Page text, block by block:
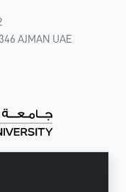
AJMAN UAE